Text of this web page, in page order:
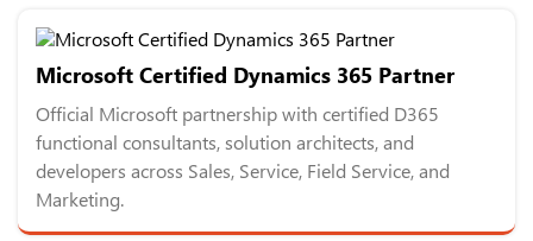
Microsoft Certified Dynamics 365 Partner
Official Microsoft partnership with certified D365
functional consultants, solution architects, and
developers across Sales, Service, Field Service, and
Marketing.